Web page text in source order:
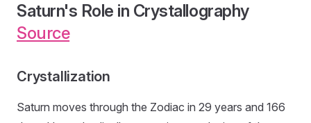
Saturn's Role in Crystallography
Source
Crystallization
Saturn moves through the Zodiac in 29 years and 166